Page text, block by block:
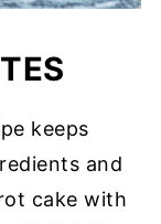
keeps
and
cake with